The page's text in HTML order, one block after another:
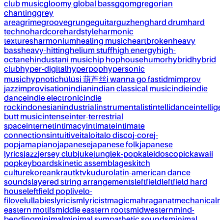
club musicgloomy global bassgqomgregorian
chantinggrey
areagrimegroovegrungeguitarguzhenghard drumhard
technohardcorehardstyleharmonic
texturesharmoniumhealing musicheartbrokenheavy
bassheavy-hittinghelium stuffhigh energyhigh-
octanehindustani musichip hophousehumorhybridhybrid
clubhyper-digitalhyperpophypersonic
musichypnotichúlúsi 葫芦丝i wanna go fastidmimprov
jazzimprovisationindianindian classical musicindieindie
danceindie electronicindie
rockindonesianindustrialinstrumentalistintellidance
butt musicintenseinter-terrestrial
spaceinternetintimacyintimateintimate
connectionsintuitiveitaloitalo discoj-corej-
popjamapianojapanesejapanese folkjapanese
lyricsjazzjersey clubjukejunglek-popkaleidoscopickawaii
popkeyboardskinetic assemblageskitch
culturekoreankrautktvkudurolatin-american dance
soundslayered string arrangementsleftfieldleftfield hard
houseleftfield poplivelo-
filovelullabieslyricismlyricistmagicmahraganatmechanical
eastern motifsmiddle eastern rootsmidwesternmind-